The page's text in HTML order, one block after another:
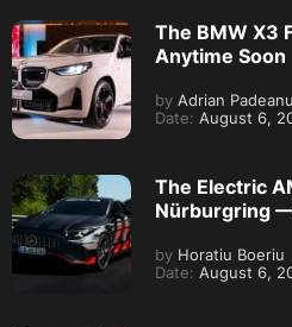
The BMW X3
Anytime Soon
by Adrian Padeanu
Date: August 6,
The Electric
Nürburgring —
by Horatiu Boeriu
Date: August 6,